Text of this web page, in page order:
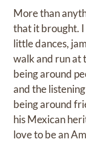
More than
that it brought.
little dances,
walk and run at
being around
and the
being around
his Mexican
love to be an